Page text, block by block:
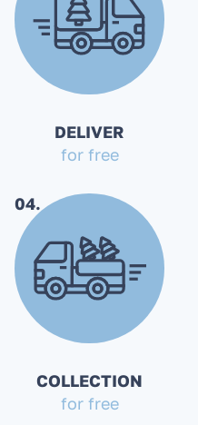
DELIVER
for free
04.
COLLECTION
for free